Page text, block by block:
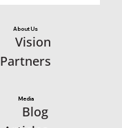
About Us
Vision
Partners
Media
Blog